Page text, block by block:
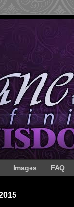
Images FAQ